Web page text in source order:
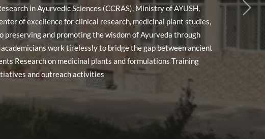
in Ayurvedic Sciences (CCRAS), Ministry of AYUSH,
of excellence for clinical research, medicinal plant studies,
and promoting the wisdom of Ayurveda through
work tirelessly to bridge the gap between ancient
Research on medicinal plants and formulations Training
and outreach activities